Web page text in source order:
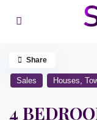
Sales Houses ,
4
Share